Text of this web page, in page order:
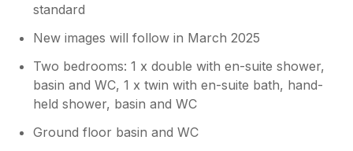
standard
New images will follow in March 2025
Two bedrooms: 1 x double with en-suite shower,
basin and WC, 1 x twin with en-suite bath, hand-
held shower, basin and WC
Ground floor basin and WC